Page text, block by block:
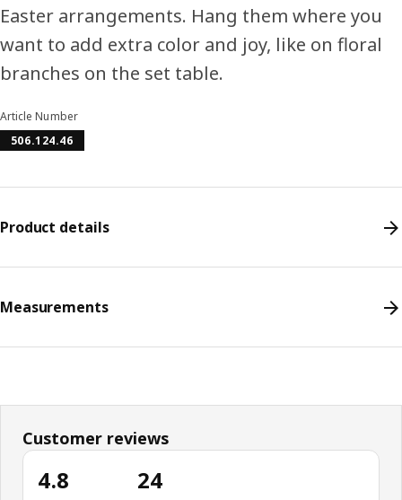
Easter arrangements. Hang them where you
want to add extra color and joy, like on floral
branches on the set table.
Article Number
506.124.46
Product details
Measurements
Customer reviews
4.8 24